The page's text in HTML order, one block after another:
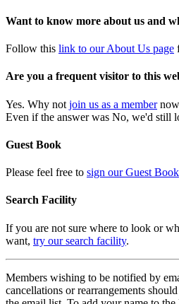
Want to know more about us and
Follow this link to our About Us page
Are you a frequent visitor to this
Yes. Why not join us as a member
Even if the answer was No, we'd still
Guest Book
Please feel free to sign our Guest Book
Search Facility
If you are not sure where to look or
want, try our search facility.
Members wishing to be notified by
cancellations or rearrangements